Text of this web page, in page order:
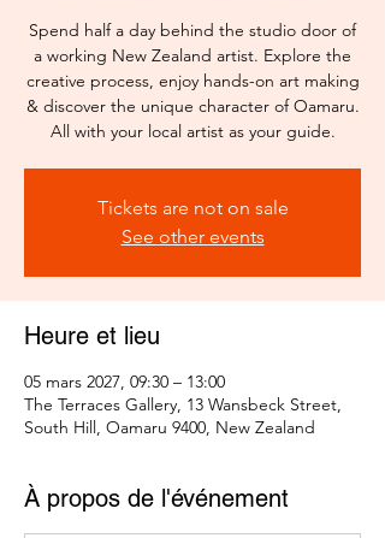
Spend half a day behind the studio door of
a working New Zealand artist. Explore the
creative process, enjoy hands-on art making
& discover the unique character of Oamaru.
All with your local artist as your guide.
Tickets are not on sale
See other events
Heure et lieu
05 mars 2027, 09:30 – 13:00
The Terraces Gallery, 13 Wansbeck Street,
South Hill, Oamaru 9400, New Zealand
À propos de l'événement